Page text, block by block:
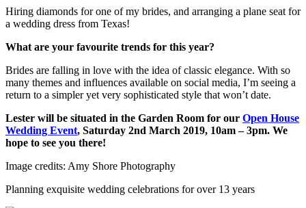
Hiring diamonds for one of my brides, and arranging a plane seat for
a wedding dress from Texas!
What are your favourite trends for this year?
Brides are falling in love with the idea of classic elegance. With so
many themes and influences available on social media, I’m seeing a
return to a simpler yet very sophisticated style that won’t date.
Lester will be situated in the Garden Room for our Open House
Wedding Event, Saturday 2nd March 2019, 10am – 3pm. We
hope to see you there!
Image credits: Amy Shore Photography
Planning exquisite wedding celebrations for over 13 years